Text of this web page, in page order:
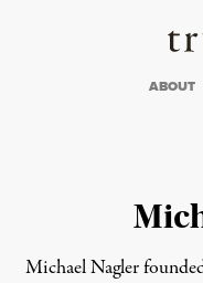
ABOUT
Michael Nagler